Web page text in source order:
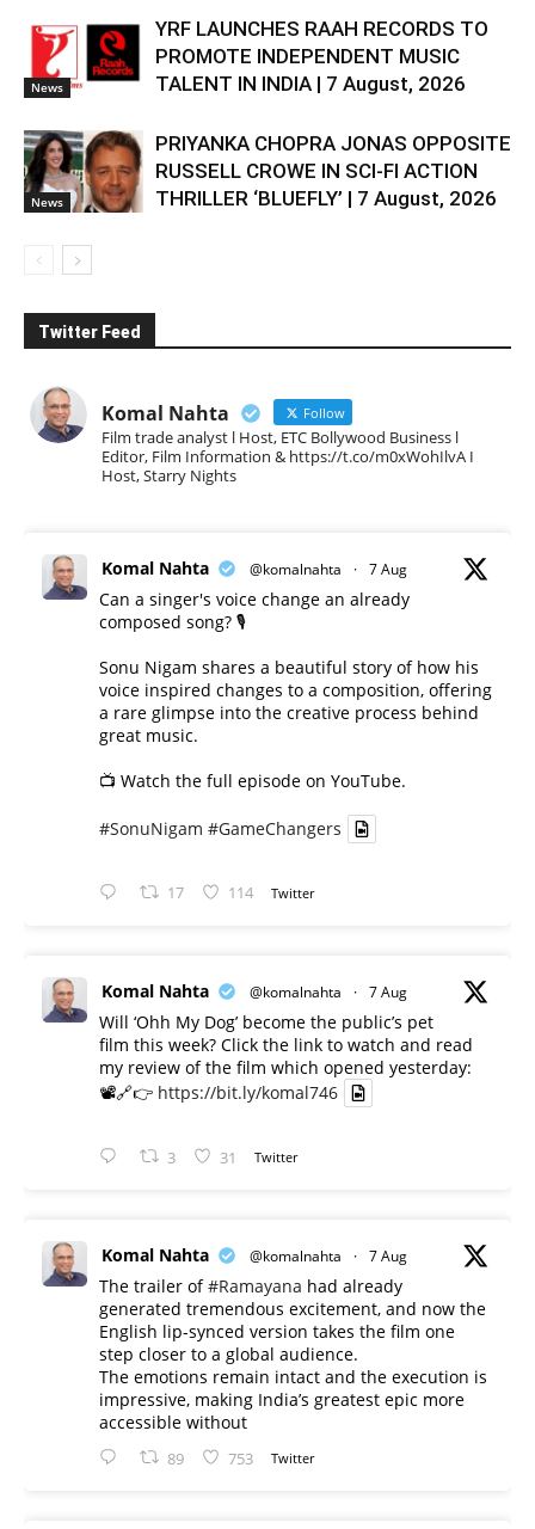
News
YRF LAUNCHES RAAH RECORDS TO
PROMOTE INDEPENDENT MUSIC
TALENT IN INDIA | 7 August, 2026
News
PRIYANKA CHOPRA JONAS OPPOSITE
RUSSELL CROWE IN SCI-FI ACTION
THRILLER ‘BLUEFLY’ | 7 August, 2026
Twitter Feed
Komal Nahta Follow
Film trade analyst l Host, ETC Bollywood Business l
Editor, Film Information & https://t.co/m0xWohIlvA I
Host, Starry Nights
Komal Nahta @komalnahta · 7 Aug
Can a singer's voice change an already
composed song? 🎙️
Sonu Nigam shares a beautiful story of how his
voice inspired changes to a composition, offering
a rare glimpse into the creative process behind
great music.
📺 Watch the full episode on YouTube.
#SonuNigam #GameChangers
17 114 Twitter
Komal Nahta @komalnahta · 7 Aug
Will ‘Ohh My Dog’ become the public’s pet
film this week? Click the link to watch and read
my review of the film which opened yesterday:
📽️🔗👉 https://bit.ly/komal746
3 31 Twitter
Komal Nahta @komalnahta · 7 Aug
The trailer of#Ramayana had already
generated tremendous excitement, and now the
English lip-synced version takes the film one
step closer to a global audience.
The emotions remain intact and the execution is
impressive, making India’s greatest epic more
accessible without
89 753 Twitter